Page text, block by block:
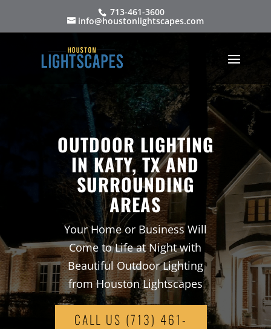
713-461-3600
info@houstonlightscapes.com
OUTDOOR LIGHTING
IN KATY, TX AND
SURROUNDING
AREAS
Your Home or Business Will
Come to Life at Night with
Beautiful Outdoor Lighting
from Houston Lightscapes
CALL US (713) 461-